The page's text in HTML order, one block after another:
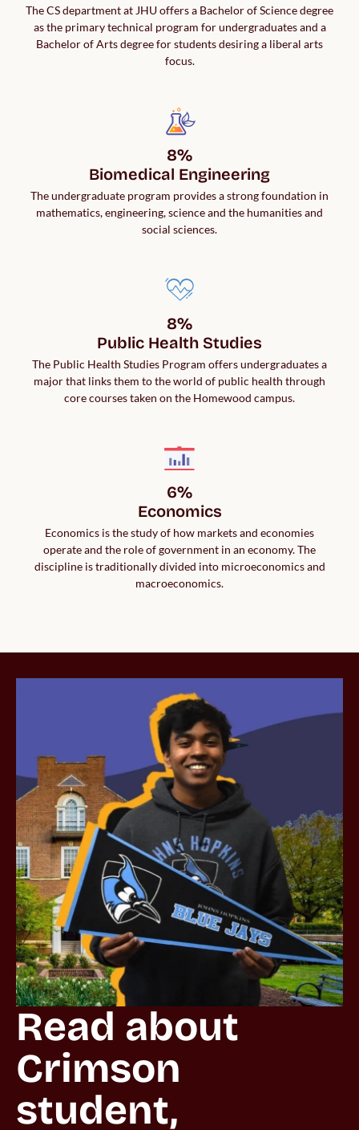
The CS department at JHU offers a Bachelor of Science degree
as the primary technical program for undergraduates and a
Bachelor of Arts degree for students desiring a liberal arts
focus.
8%
Biomedical Engineering
The undergraduate program provides a strong foundation in
mathematics, engineering, science and the humanities and
social sciences.
8%
Public Health Studies
The Public Health Studies Program offers undergraduates a
major that links them to the world of public health through
core courses taken on the Homewood campus.
6%
Economics
Economics is the study of how markets and economies
operate and the role of government in an economy. The
discipline is traditionally divided into microeconomics and
macroeconomics.
Read about
Crimson
student,